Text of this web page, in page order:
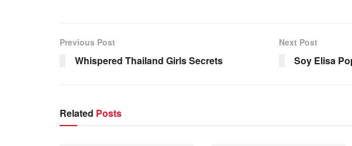
https://adultcamsites.org/cams-com/
Previous Post
Whispered Thailand Girls Secrets
Next Post
Soy Elisa
Related Posts